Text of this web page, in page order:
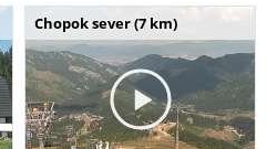
Chopok sever (7 km)